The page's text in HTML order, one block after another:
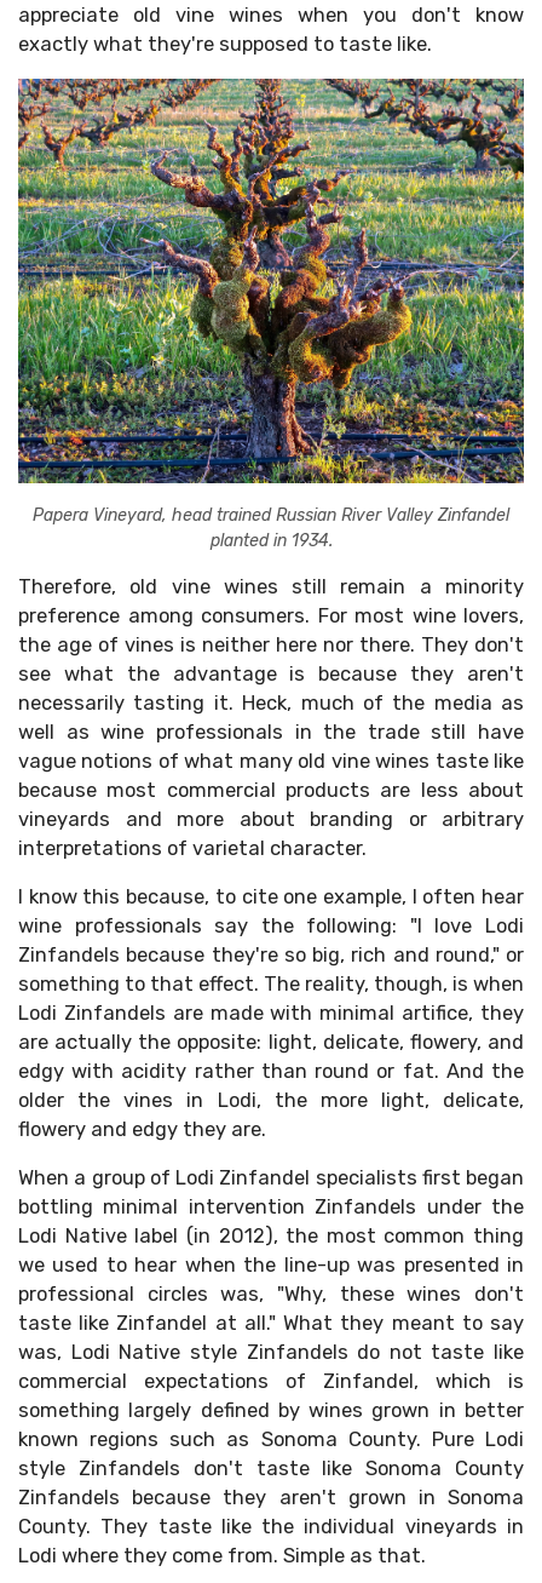
appreciate old vine wines when you don't know
exactly what they're supposed to taste like.
Papera Vineyard, head trained Russian River Valley Zinfandel
planted in 1934.
Therefore, old vine wines still remain a minority
preference among consumers. For most wine lovers,
the age of vines is neither here nor there. They don't
see what the advantage is because they aren't
necessarily tasting it. Heck, much of the media as
well as wine professionals in the trade still have
vague notions of what many old vine wines taste like
because most commercial products are less about
vineyards and more about branding or arbitrary
interpretations of varietal character.
I know this because, to cite one example, I often hear
wine professionals say the following: "I love Lodi
Zinfandels because they're so big, rich and round," or
something to that effect. The reality, though, is when
Lodi Zinfandels are made with minimal artifice, they
are actually the opposite: light, delicate, flowery, and
edgy with acidity rather than round or fat. And the
older the vines in Lodi, the more light, delicate,
flowery and edgy they are.
When a group of Lodi Zinfandel specialists first began
bottling minimal intervention Zinfandels under the
Lodi Native label (in 2012), the most common thing
we used to hear when the line-up was presented in
professional circles was, "Why, these wines don't
taste like Zinfandel at all." What they meant to say
was, Lodi Native style Zinfandels do not taste like
commercial expectations of Zinfandel, which is
something largely defined by wines grown in better
known regions such as Sonoma County. Pure Lodi
style Zinfandels don't taste like Sonoma County
Zinfandels because they aren't grown in Sonoma
County. They taste like the individual vineyards in
Lodi where they come from. Simple as that.